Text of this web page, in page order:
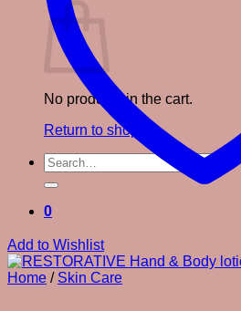
No products in the cart.
Return to shop
Search
for:
0
Add to Wishlist
Home / Skin Care